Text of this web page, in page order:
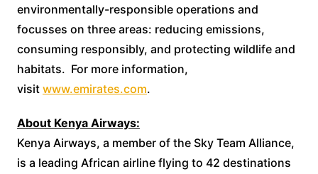
environmentally-responsible operations and
focusses on three areas: reducing emissions,
consuming responsibly, and protecting wildlife and
habitats. For more information,
visit www.emirates.com.
About Kenya Airways:
Kenya Airways, a member of the Sky Team Alliance,
is a leading African airline flying to 42 destinations